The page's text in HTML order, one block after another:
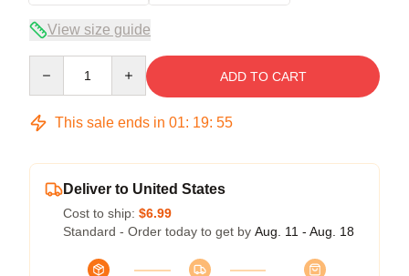
View size guide
ADD TO CART
This sale ends in 01: 19: 54
Deliver to United States
Cost to ship: $6.99
Standard - Order today to get by Aug. 11 - Aug. 18